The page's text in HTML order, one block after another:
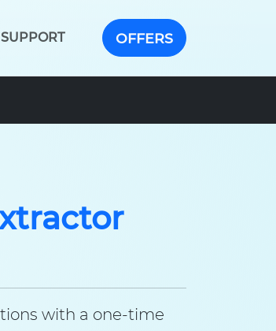
SUPPORT OFFERS
with a one-time